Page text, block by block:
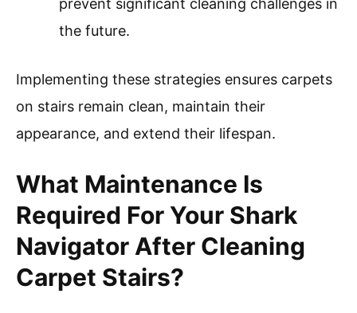
prevent significant cleaning challenges in
the future.
Implementing these strategies ensures carpets
on stairs remain clean, maintain their
appearance, and extend their lifespan.
What Maintenance Is
Required For Your Shark
Navigator After Cleaning
Carpet Stairs?